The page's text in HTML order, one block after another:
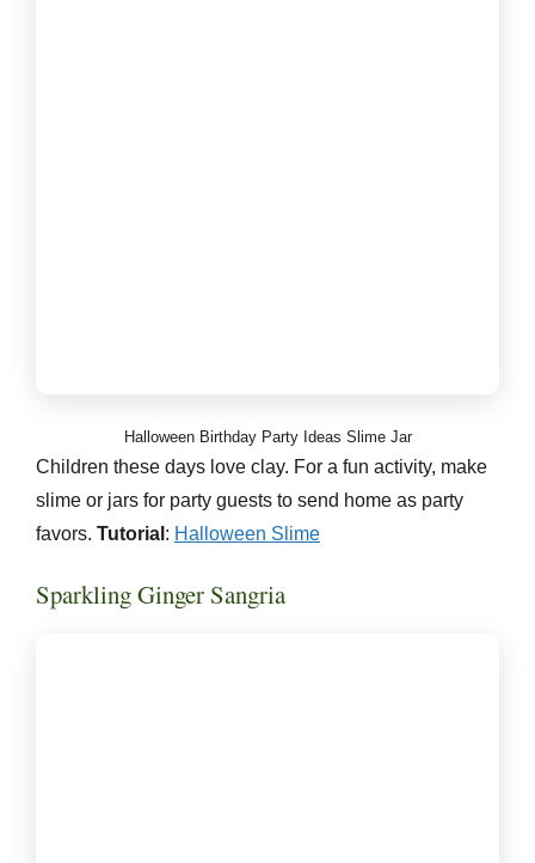
Halloween Birthday Party Ideas Slime Jar
Children these days love clay. For a fun activity, make
slime or jars for party guests to send home as party
favors. Tutorial : Halloween Slime
Sparkling Ginger Sangria